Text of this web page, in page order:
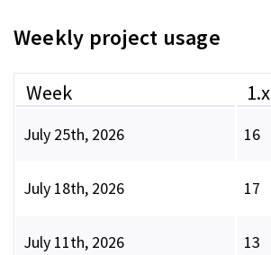
Weekly project usage
Week 1.x
July 25th, 2026 16
July 18th, 2026 17
July 11th, 2026 13